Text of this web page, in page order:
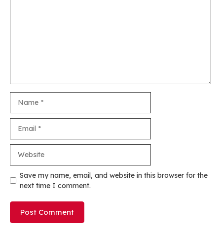
Save my name, email, and website in this browser for the
next time I comment.